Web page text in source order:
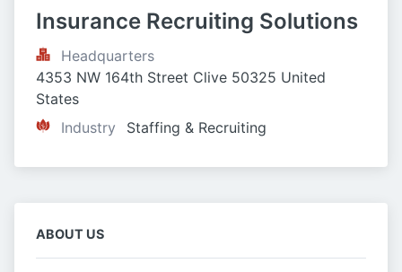
Insurance Recruiting Solutions
Headquarters
4353 NW 164th Street Clive 50325 United
States
Industry
Staffing & Recruiting
ABOUT US